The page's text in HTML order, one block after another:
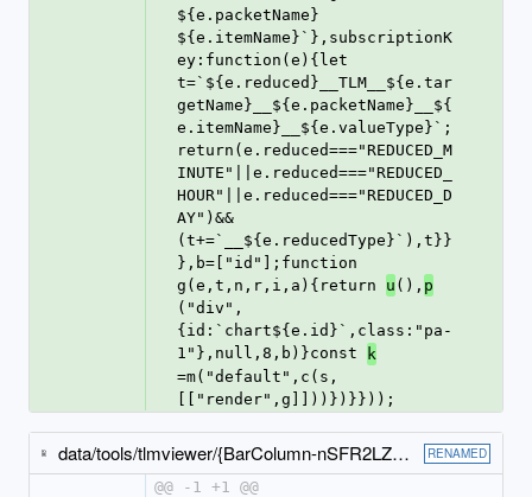
${e.packetName}
${e.itemName}`},subscriptionK
ey:function(e){let
t=`${e.reduced}__TLM__${e.tar
getName}__${e.packetName}__${
e.itemName}__${e.valueType}`;
return(e.reduced==="REDUCED_M
INUTE"||e.reduced==="REDUCED_
HOUR"||e.reduced==="REDUCED_D
AY")&&
(t+=`__${e.reducedType}`),t}}
},b=["id"];function
g(e,t,n,r,i,a){return u (), p
("div",
{id:`chart${e.id}`,class:"pa-
1"},null,8,b)}const
k
=m("default",c(s,
[["render",g]]))})}}));
data/tools/tlmviewer/{BarColumn-nSFR2LZF-e6f5435cca87942b5da9.js → BarColumn-DmjMnw5l-49c0c3d1990a7f8f3791.js} RENAMED
@@ -1 +1 @@